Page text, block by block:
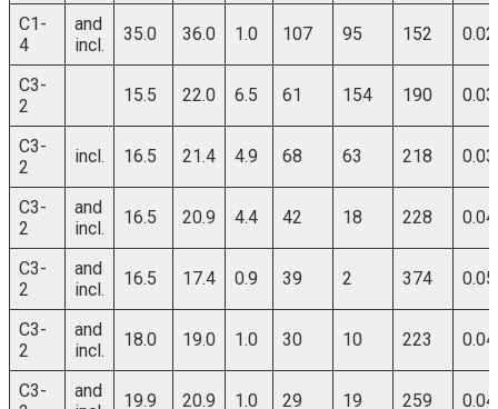
C1-
4
and
incl.
35.0 36.0 1.0 107 95 152 0.02
C3-
2
15.5 22.0 6.5 61 154 190 0.03
C3-
2
incl. 16.5 21.4 4.9 68 63 218 0.03
C3-
2
and
incl.
16.5 20.9 4.4 42 18 228 0.04
C3-
2
and
incl.
16.5 17.4 0.9 39 2 374 0.05
C3-
2
and
incl.
18.0 19.0 1.0 30 10 223 0.04
C3-
and
19.9 20.9 1.0 29 19 259 0.04